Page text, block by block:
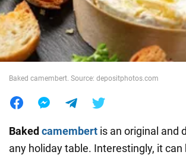
World
Baked camembert. Source: depositphotos.com
Baked camembert is an original and
any holiday table. Interestingly, it